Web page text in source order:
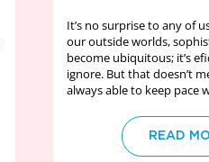
It’s no surprise to any of
our outside worlds,
become ubiquitous; it’s
ignore. But that doesn’t
always able to keep pace
READ